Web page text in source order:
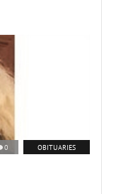
0 OBITUARIES